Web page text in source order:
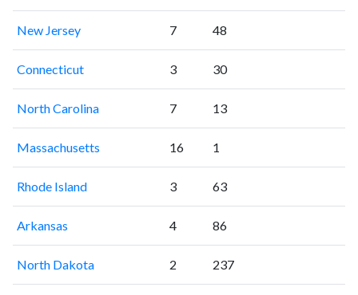
New Jersey 7 48
Connecticut 3 30
North Carolina 7 13
Massachusetts 16 1
Rhode Island 3 63
Arkansas 4 86
North Dakota 2 237